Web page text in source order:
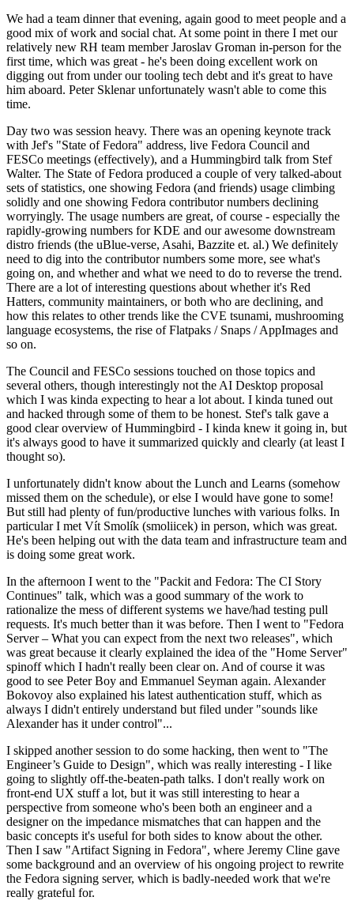
We had a team dinner that evening, again good to meet people and a
good mix of work and social chat. At some point in there I met our
relatively new RH team member Jaroslav Groman in-person for the
first time, which was great - he's been doing excellent work on
digging out from under our tooling tech debt and it's great to have
him aboard. Peter Sklenar unfortunately wasn't able to come this
time.
Day two was session heavy. There was an opening keynote track
with Jef's "State of Fedora" address, live Fedora Council and
FESCo meetings (effectively), and a Hummingbird talk from Stef
Walter. The State of Fedora produced a couple of very talked-about
sets of statistics, one showing Fedora (and friends) usage climbing
solidly and one showing Fedora contributor numbers declining
worryingly. The usage numbers are great, of course - especially the
rapidly-growing numbers for KDE and our awesome downstream
distro friends (the uBlue-verse, Asahi, Bazzite et. al.) We definitely
need to dig into the contributor numbers some more, see what's
going on, and whether and what we need to do to reverse the trend.
There are a lot of interesting questions about whether it's Red
Hatters, community maintainers, or both who are declining, and
how this relates to other trends like the CVE tsunami, mushrooming
language ecosystems, the rise of Flatpaks / Snaps / AppImages and
so on.
The Council and FESCo sessions touched on those topics and
several others, though interestingly not the AI Desktop proposal
which I was kinda expecting to hear a lot about. I kinda tuned out
and hacked through some of them to be honest. Stef's talk gave a
good clear overview of Hummingbird - I kinda knew it going in, but
it's always good to have it summarized quickly and clearly (at least I
thought so).
I unfortunately didn't know about the Lunch and Learns (somehow
missed them on the schedule), or else I would have gone to some!
But still had plenty of fun/productive lunches with various folks. In
particular I met Vít Smolík (smoliicek) in person, which was great.
He's been helping out with the data team and infrastructure team and
is doing some great work.
In the afternoon I went to the "Packit and Fedora: The CI Story
Continues" talk, which was a good summary of the work to
rationalize the mess of different systems we have/had testing pull
requests. It's much better than it was before. Then I went to "Fedora
Server – What you can expect from the next two releases", which
was great because it clearly explained the idea of the "Home Server"
spinoff which I hadn't really been clear on. And of course it was
good to see Peter Boy and Emmanuel Seyman again. Alexander
Bokovoy also explained his latest authentication stuff, which as
always I didn't entirely understand but filed under "sounds like
Alexander has it under control"...
I skipped another session to do some hacking, then went to "The
Engineer’s Guide to Design", which was really interesting - I like
going to slightly off-the-beaten-path talks. I don't really work on
front-end UX stuff a lot, but it was still interesting to hear a
perspective from someone who's been both an engineer and a
designer on the impedance mismatches that can happen and the
basic concepts it's useful for both sides to know about the other.
Then I saw "Artifact Signing in Fedora", where Jeremy Cline gave
some background and an overview of his ongoing project to rewrite
the Fedora signing server, which is badly-needed work that we're
really grateful for.